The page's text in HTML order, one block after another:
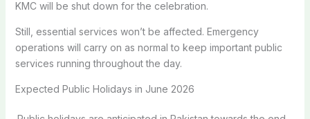
KMC will be shut down for the celebration.
Still, essential services won’t be affected. Emergency
operations will carry on as normal to keep important public
services running throughout the day.
Expected Public Holidays in June 2026